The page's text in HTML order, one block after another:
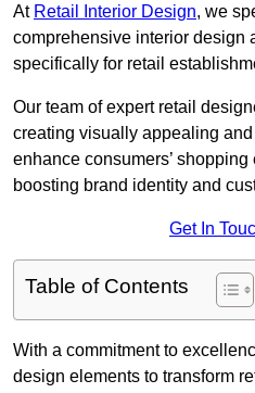
At Retail Interior Design, we
comprehensive interior design
specifically for retail
Our team of expert retail
creating visually appealing
enhance consumers’
boosting brand identity and
Get In
Table of Contents
With a commitment to
design elements to transform